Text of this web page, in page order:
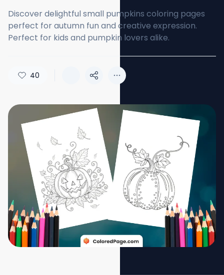
Discover delightful small pumpkins coloring pages
perfect for autumn fun and creative expression.
Perfect for kids and pumpkin lovers alike.
40